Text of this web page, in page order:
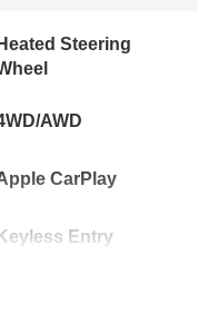
Heated Steering
AWD
CarPlay
Entry